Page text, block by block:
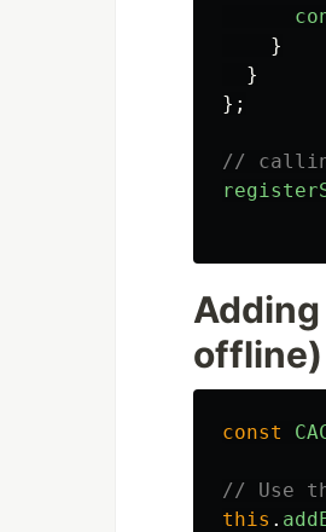
}
}
};
//
offline)
const
// Use
this .